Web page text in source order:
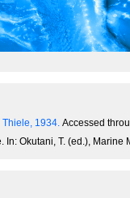
Thiele, 1934. Accessed
In: Okutani, T. (ed.),